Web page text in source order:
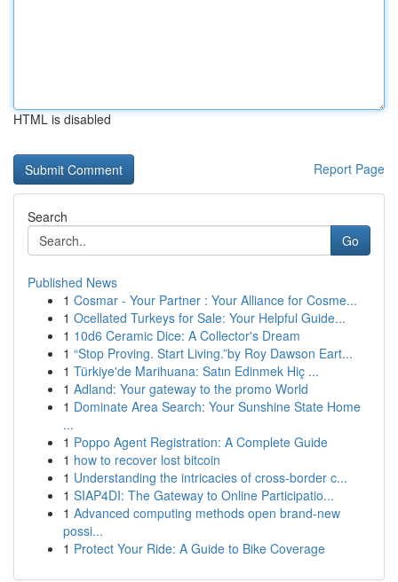
HTML is disabled
Report Page
Search
Go
Published News
1 Cosmar - Your Partner : Your Alliance for Cosme...
1 Ocellated Turkeys for Sale: Your Helpful Guide...
1 10d6 Ceramic Dice: A Collector's Dream
1 “Stop Proving. Start Living.”by Roy Dawson Eart...
1 Türkiye'de Marihuana: Satın Edinmek Hiç ...
1 Adland: Your gateway to the promo World
1 Dominate Area Search: Your Sunshine State Home
...
1 Poppo Agent Registration: A Complete Guide
1 how to recover lost bitcoin
1 Understanding the intricacies of cross-border c...
1 SIAP4DI: The Gateway to Online Participatio...
1 Advanced computing methods open brand-new
possi...
1 Protect Your Ride: A Guide to Bike Coverage